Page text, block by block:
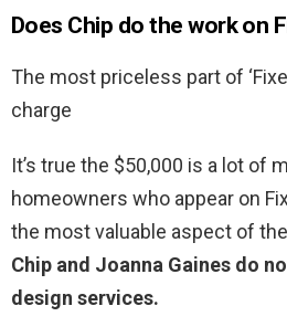
Does Chip do the work on
The most priceless part of
charge
It’s true the $50,000 is a lot of
homeowners who appear on
the most valuable aspect of
Chip and Joanna Gaines do
design services.